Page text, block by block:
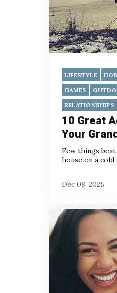
LIFESTYLE
GAMES
RELATIONSHIPS
10 Great
Your
Few things
house on a
Dec 08, 2025